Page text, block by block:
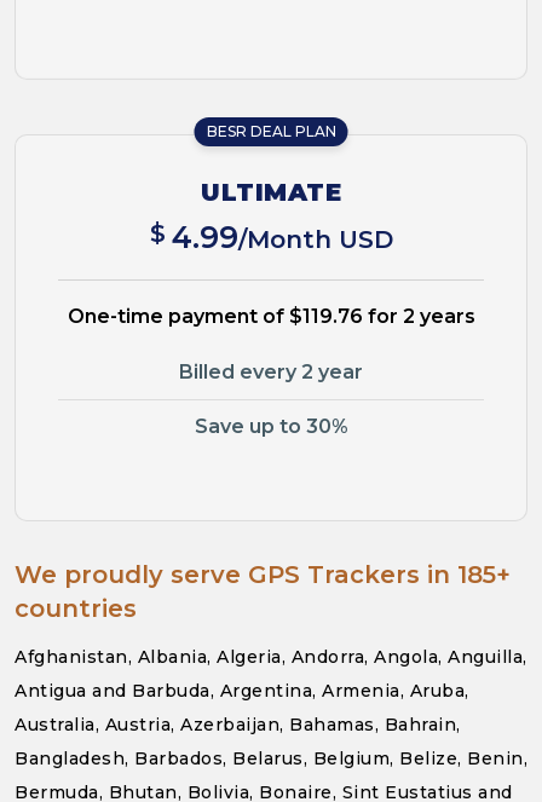
BESR DEAL PLAN
ULTIMATE
$ 4.99/Month USD
One-time payment of $119.76 for 2 years
Billed every 2 year
Save up to 30%
We proudly serve GPS Trackers in 185+
countries
Afghanistan, Albania, Algeria, Andorra, Angola, Anguilla,
Antigua and Barbuda, Argentina, Armenia, Aruba,
Australia, Austria, Azerbaijan, Bahamas, Bahrain,
Bangladesh, Barbados, Belarus, Belgium, Belize, Benin,
Bermuda, Bhutan, Bolivia, Bonaire, Sint Eustatius and